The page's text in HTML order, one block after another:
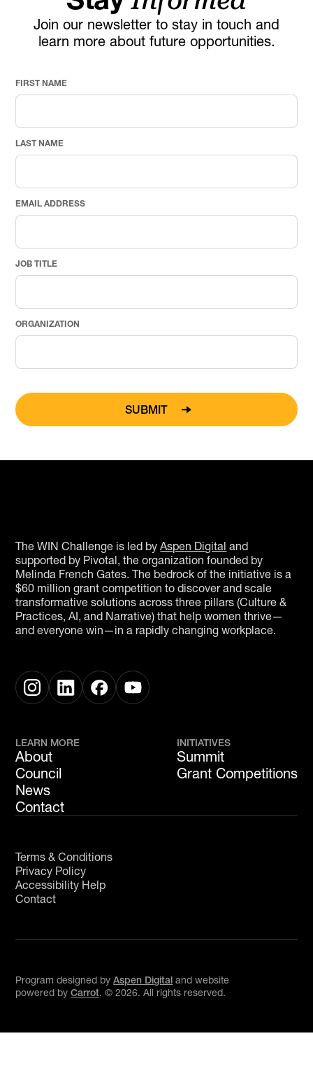
Join our newsletter to stay in touch and
learn more about future opportunities.
FIRST NAME
LAST NAME
EMAIL ADDRESS
JOB TITLE
ORGANIZATION
The WIN Challenge is led byAspen Digital and
supported by Pivotal, the organization founded by
Melinda French Gates. The bedrock of the initiative is a
$60 million grant competition to discover and scale
transformative solutions across three pillars (Culture &
Practices, AI, and Narrative) that help women thrive—
and everyone win—in a rapidly changing workplace.
LEARN MORE
About
Council
News
Contact
INITIATIVES
Summit
Grant Competitions
Program designed byAspen Digital and website
powered byCarrot. ©2026. All rights reserved.
Terms & Conditions
Privacy Policy
Accessibility Help
Contact